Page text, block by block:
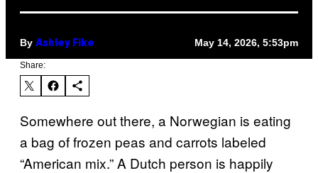
By Ashley Fike May 14, 2026, 5:53pm
Share:
Somewhere out there, a Norwegian is eating
a bag of frozen peas and carrots labeled
“American mix.” A Dutch person is happily